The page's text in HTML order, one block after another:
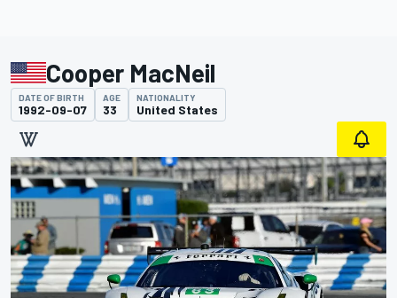
Cooper MacNeil
DATE OF BIRTH
1992-09-07
AGE
33
NATIONALITY
United States